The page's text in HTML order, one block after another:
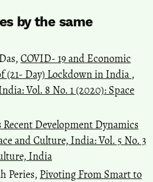
by the same
COVID- 19 and Economic
(21- Day) Lockdown in India ,
Vol. 8 No. 1 (2020): Space
Recent Development Dynamics
and Culture, India: Vol. 5 No. 3
India
Peries, Pivoting From Smart to